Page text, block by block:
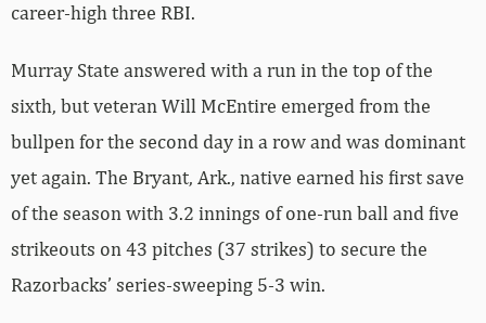
career-high three RBI.
Murray State answered with a run in the top of the
sixth, but veteran Will McEntire emerged from the
bullpen for the second day in a row and was dominant
yet again. The Bryant, Ark., native earned his first save
of the season with 3.2 innings of one-run ball and five
strikeouts on 43 pitches (37 strikes) to secure the
Razorbacks’ series-sweeping 5-3 win.